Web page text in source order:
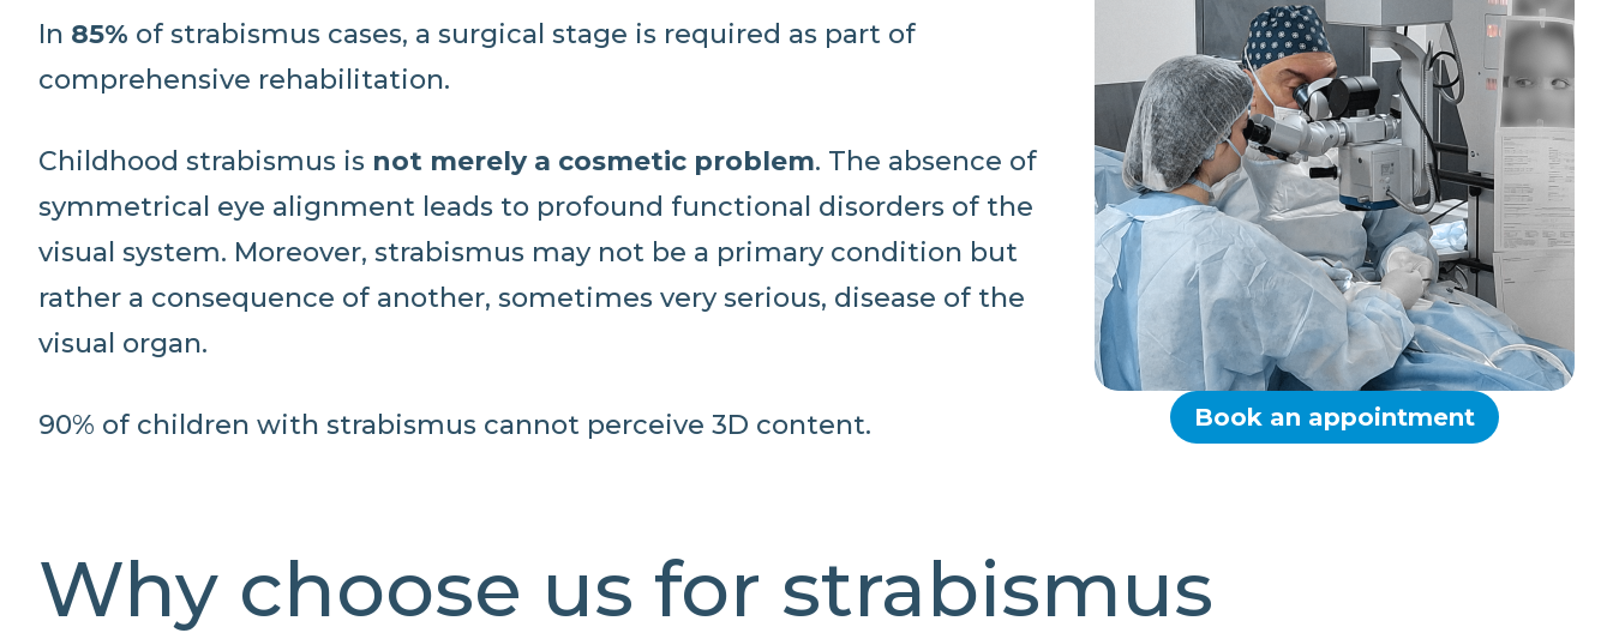
In 85% of strabismus cases, a surgical stage is required as part of
comprehensive rehabilitation.
Childhood strabismus is not merely a cosmetic problem. The absence of
symmetrical eye alignment leads to profound functional disorders of the
visual system. Moreover, strabismus may not be a primary condition but
rather a consequence of another, sometimes very serious, disease of the
visual organ.
90% of children with strabismus cannot perceive 3D content. Book an appointment
Why choose us for strabismus